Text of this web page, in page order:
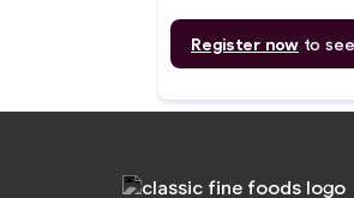
Register now to